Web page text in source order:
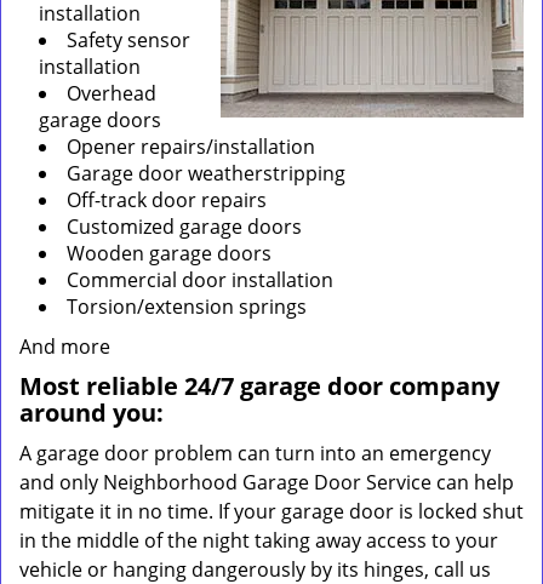
installation
Safety sensor
installation
Overhead
garage doors
Opener repairs/installation
Garage door weatherstripping
Off-track door repairs
Customized garage doors
Wooden garage doors
Commercial door installation
Torsion/extension springs
And more
Most reliable 24/7 garage door company
around you:
A garage door problem can turn into an emergency
and only Neighborhood Garage Door Service can help
mitigate it in no time. If your garage door is locked shut
in the middle of the night taking away access to your
vehicle or hanging dangerously by its hinges, call us